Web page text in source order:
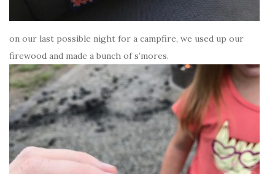
on our last possible night for a campfire, we used up our
firewood and made a bunch of s’mores.